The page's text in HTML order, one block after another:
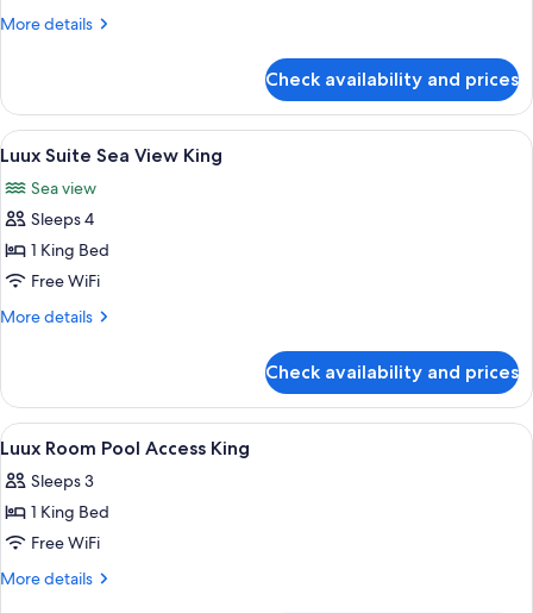
with
More details
More
Suite
Sea
View
Large
Terrace
Check availability and prices
View
all
photos
for
Luux
Suite
Sea
A resort with a pool, beach, and
9
Luux Suite Sea View King
Sea view
Sleeps 4
1 King Bed
Free WiFi
More details
More
Suite
Sea
View
Check availability and prices
View
all
photos
for
Luux
Room
A modern hotel room with a large
5
Luux Room Pool Access King
Sleeps 3
1 King Bed
Free WiFi
More details
More